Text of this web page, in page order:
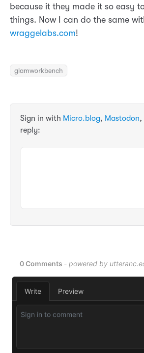
because it they made it so easy
things. Now I can do the same
wraggelabs.com!
glamworkbench
Sign in with Micro.blog, Mastodon,
reply: